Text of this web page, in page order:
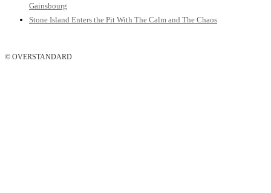
Gainsbourg
Stone Island Enters the Pit With The Calm and The Chaos
© OVERSTANDARD